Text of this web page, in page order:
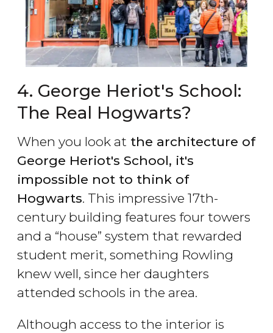
4. George Heriot's School:
The Real Hogwarts?
When you look at the architecture of
George Heriot's School, it's
impossible not to think of
Hogwarts. This impressive 17th-
century building features four towers
and a “house” system that rewarded
student merit, something Rowling
knew well, since her daughters
attended schools in the area.
Although access to the interior is